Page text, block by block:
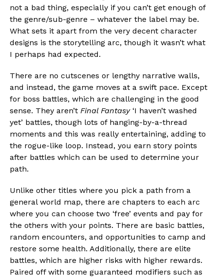
not a bad thing, especially if you can’t get enough of
the genre/sub-genre – whatever the label may be.
What sets it apart from the very decent character
designs is the storytelling arc, though it wasn’t what
I perhaps had expected.
There are no cutscenes or lengthy narrative walls,
and instead, the game moves at a swift pace. Except
for boss battles, which are challenging in the good
sense. They aren’t Final Fantasy‘I haven’t washed
yet’ battles, though lots of hanging-by-a-thread
moments and this was really entertaining, adding to
the rogue-like loop. Instead, you earn story points
after battles which can be used to determine your
path.
Unlike other titles where you pick a path from a
general world map, there are chapters to each arc
where you can choose two ‘free’ events and pay for
the others with your points. There are basic battles,
random encounters, and opportunities to camp and
restore some health. Additionally, there are elite
battles, which are higher risks with higher rewards.
Paired off with some guaranteed modifiers such as